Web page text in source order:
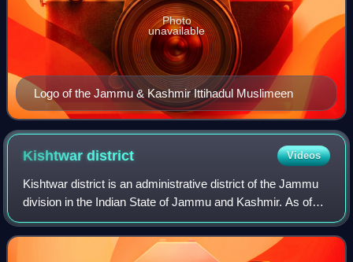
Logo of the Jammu & Kashmir Ittihadul Muslimeen
Photo
unavailable
Kishtwardistrict Videos
Kishtwar district is an administrative district of the Jammu
division in the Indian State of Jammu and Kashmir. As of
2011, it is the largest and the least populous district of the
Union Territory of